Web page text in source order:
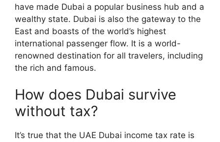
have made Dubai a popular business hub and a
wealthy state. Dubai is also the gateway to the
East and boasts of the world’s highest
international passenger flow. It is a world-
renowned destination for all travelers, including
the rich and famous.
How does Dubai survive
without tax?
It’s true that the UAE Dubai income tax rate is